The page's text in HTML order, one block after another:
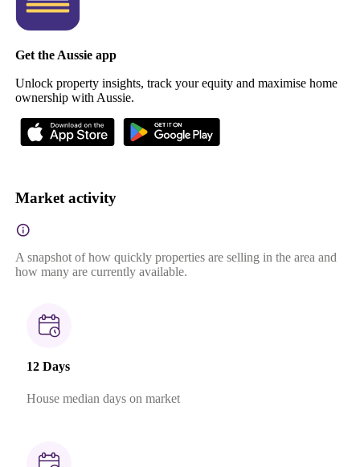
Get the Aussie app
Unlock property insights, track your equity and maximise home
ownership with Aussie.
Market activity
A snapshot of how quickly properties are selling in the area and
how many are currently available.
12 Days
House median days on market